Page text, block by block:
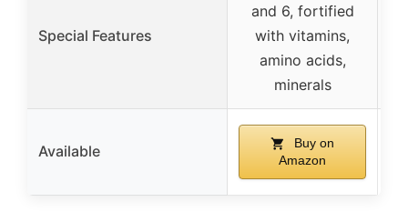
Special Features
and 6, fortified
with vitamins,
amino acids,
minerals
Available
Buy on
Amazon